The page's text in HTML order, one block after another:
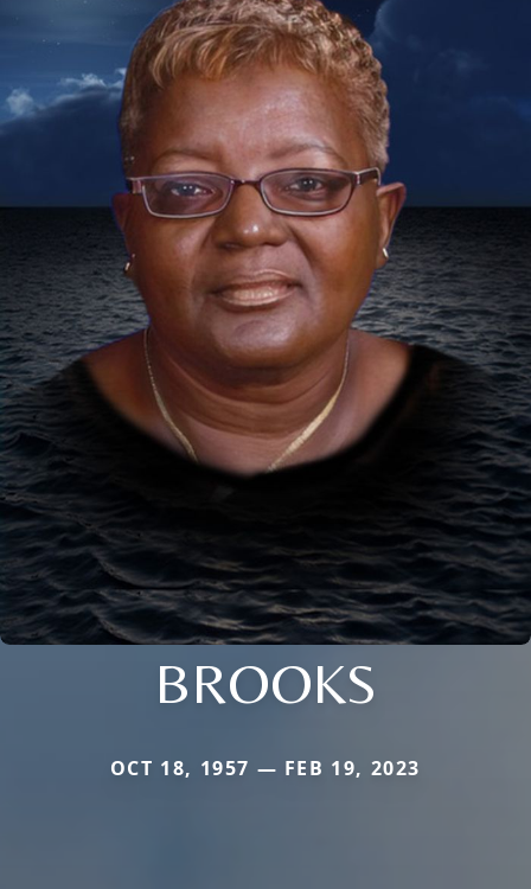
BROOKS
OCT 18, 1957 — FEB 19, 2023